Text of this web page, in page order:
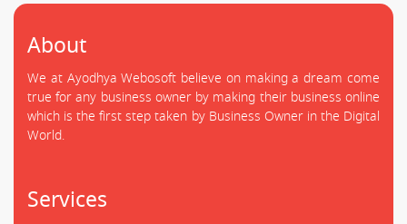
About
We at Ayodhya Webosoft believe on making a dream come
true for any business owner by making their business online
which is the first step taken by Business Owner in the Digital
World.
Services